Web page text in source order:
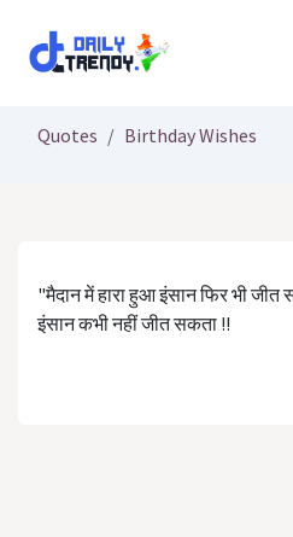
Quotes Birthday Wishes
"मैदान में हारा हुआ इंसान फिर भी
इंसान कभी नहीं जीत सकता !!